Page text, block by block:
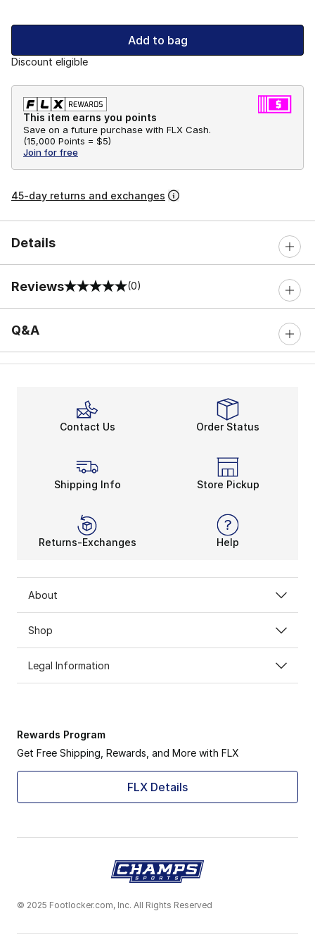
Add to bag
Discount eligible
This item earns you points
Save on a future purchase with FLX Cash.
(15,000 Points = $5)
Join for free
45-day returns and exchanges
Details
Reviews
0 out of 5 rating (0)
Q&A
Contact Us Order Status
Shipping Info Store Pickup
Returns-Exchanges Help
About
Shop
Legal Information
Rewards Program
Get Free Shipping, Rewards, and More with FLX
FLX Details
© 2025 Footlocker.com, Inc. All Rights Reserved